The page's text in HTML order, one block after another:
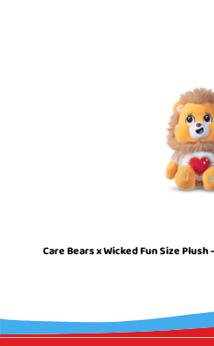
Care Bears x Wicked Fun Size